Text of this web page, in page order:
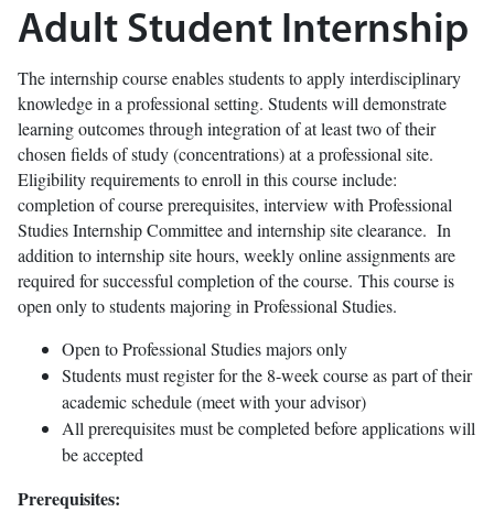
Adult Student Internship
The internship course enables students to apply interdisciplinary
knowledge in a professional setting. Students will demonstrate
learning outcomes through integration of at least two of their
chosen fields of study (concentrations) at a professional site.
Eligibility requirements to enroll in this course include:
completion of course prerequisites, interview with Professional
Studies Internship Committee and internship site clearance. In
addition to internship site hours, weekly online assignments are
required for successful completion of the course. This course is
open only to students majoring in Professional Studies.
Open to Professional Studies majors only
Students must register for the 8-week course as part of their
academic schedule (meet with your advisor)
All prerequisites must be completed before applications will
be accepted
Prerequisites: